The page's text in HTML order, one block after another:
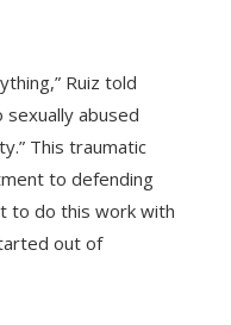
Ruiz told
sexually abused
This traumatic
to defending
to do this work with
out of